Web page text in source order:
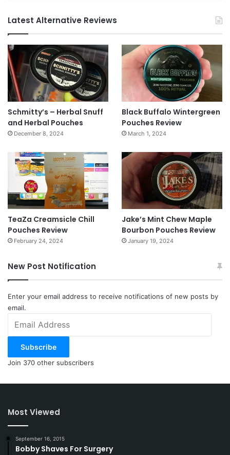
Latest Alternative Reviews
Schmitty’s – Herbal Snuff
and Herbal Pouches
December 8, 2024
Black Buffalo Wintergreen
Pouches Review
March 1, 2024
TeaZa Creamsicle Chill
Pouches Review
February 24, 2024
Jake’s Mint Chew Maple
Bourbon Pouches Review
January 19, 2024
New Post Notification
Enter your email address to receive notifications of new posts by
email.
Address
Subscribe
Join 370 other subscribers
Most Viewed
September 16, 2015
Bobby Shaves For Surgery